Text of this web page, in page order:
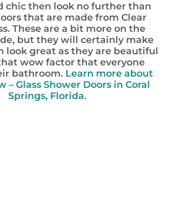
chic then look no further than
that are made from Clear
These are a bit more on the
but they will certainly make
look great as they are beautiful
wow factor that everyone
bathroom. Learn more about
– Glass Shower Doors in Coral
Springs, Florida.